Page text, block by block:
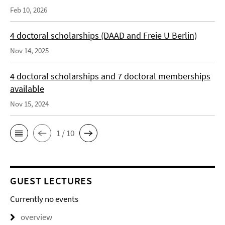
Feb 10, 2026
4 doctoral scholarships (DAAD and Freie U Berlin)
Nov 14, 2025
4 doctoral scholarships and 7 doctoral memberships
available
Nov 15, 2024
1 / 10
GUEST LECTURES
Currently no events
overview